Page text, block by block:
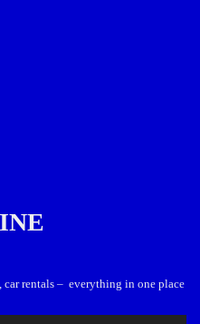
car rentals – everything in one place